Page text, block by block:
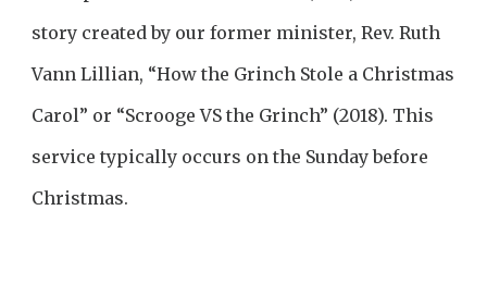
story created by our former minister, Rev. Ruth
Vann Lillian, “How the Grinch Stole a Christmas
Carol” or “Scrooge VS the Grinch” (2018). This
service typically occurs on the Sunday before
Christmas.